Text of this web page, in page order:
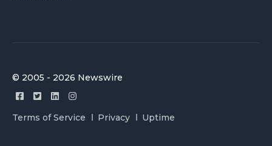
© 2005 - 2026 Newswire
Terms of Service Privacy Uptime